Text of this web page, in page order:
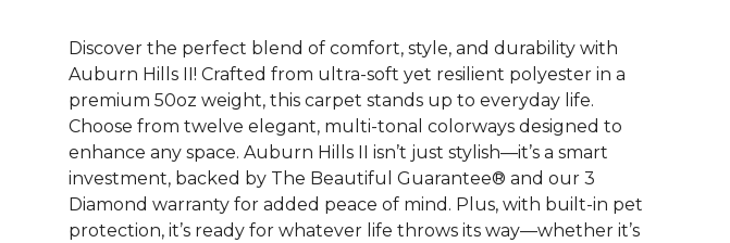
Discover the perfect blend of comfort, style, and durability with
Auburn Hills II! Crafted from ultra-soft yet resilient polyester in a
premium 50oz weight, this carpet stands up to everyday life.
Choose from twelve elegant, multi-tonal colorways designed to
enhance any space. Auburn Hills II isn’t just stylish—it’s a smart
investment, backed by The Beautiful Guarantee® and our 3
Diamond warranty for added peace of mind. Plus, with built-in pet
protection, it’s ready for whatever life throws its way—whether it’s